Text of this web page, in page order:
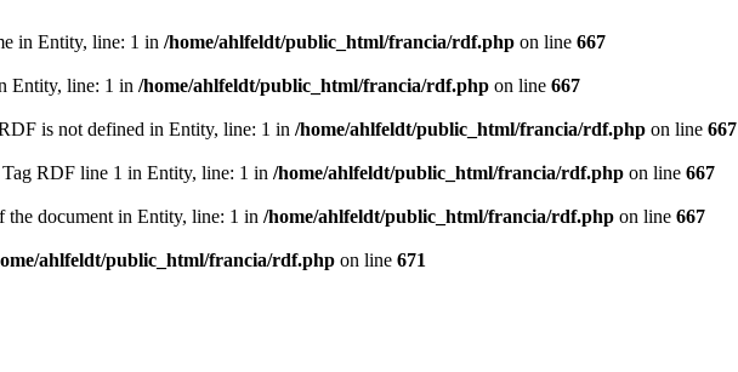
in Entity, line: 1 in /home/ahlfeldt/public_html/francia/rdf.php on line 667
Entity, line: 1 in /home/ahlfeldt/public_html/francia/rdf.php on line 667
is not defined in Entity, line: 1 in /home/ahlfeldt/public_html/francia/rdf.php on line 667
RDF line 1 in Entity, line: 1 in /home/ahlfeldt/public_html/francia/rdf.php on line 667
document in Entity, line: 1 in /home/ahlfeldt/public_html/francia/rdf.php on line 667
ahlfeldt/public_html/francia/rdf.php on line 671